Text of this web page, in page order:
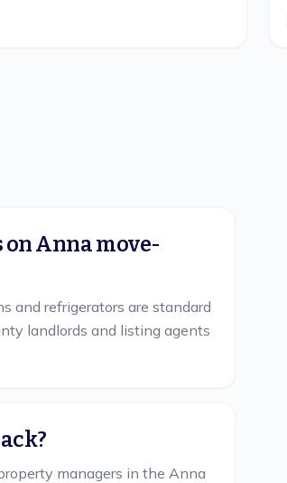
on Anna move-
and refrigerators are standard
landlords and listing agents
managers in the Anna